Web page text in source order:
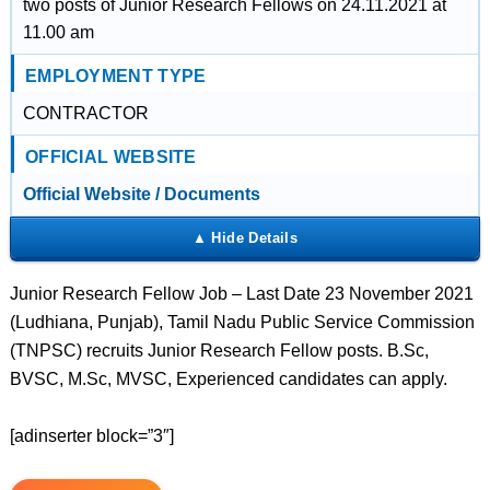
two posts of Junior Research Fellows on 24.11.2021 at
11.00 am
EMPLOYMENT TYPE
CONTRACTOR
OFFICIAL WEBSITE
Official Website / Documents
Junior Research Fellow Job – Last Date 23 November 2021
(Ludhiana, Punjab), Tamil Nadu Public Service Commission
(TNPSC) recruits Junior Research Fellow posts. B.Sc,
BVSC, M.Sc, MVSC, Experienced candidates can apply.
[adinserter block=”3″]